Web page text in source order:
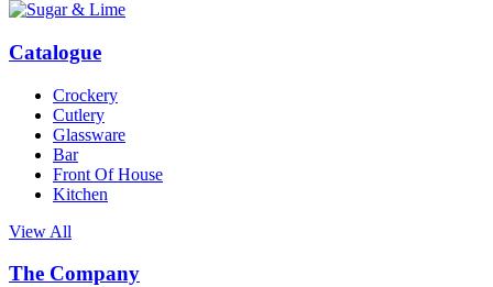
Catalogue
Crockery
Cutlery
Glassware
Bar
Front Of House
Kitchen
View All
The Company